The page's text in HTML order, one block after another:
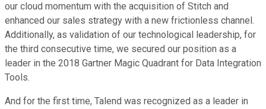
our cloud momentum with the acquisition of Stitch and
enhanced our sales strategy with a new frictionless channel.
Additionally, as validation of our technological leadership, for
the third consecutive time, we secured our position as a
leader in the 2018 Gartner Magic Quadrant for Data Integration
Tools.
And for the first time, Talend was recognized as a leader in